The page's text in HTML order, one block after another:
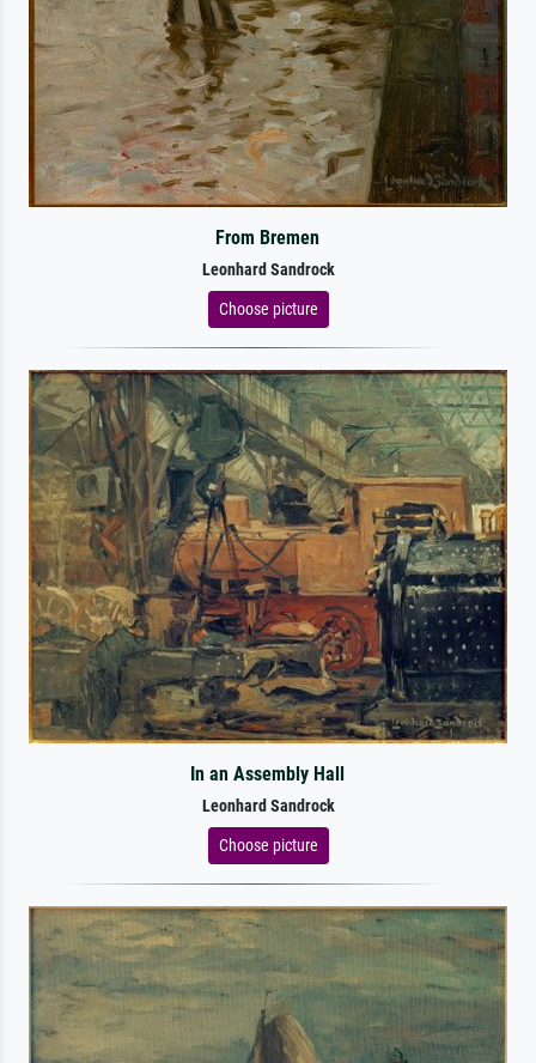
From Bremen
Leonhard Sandrock
Choose picture
In an Assembly Hall
Leonhard Sandrock
Choose picture